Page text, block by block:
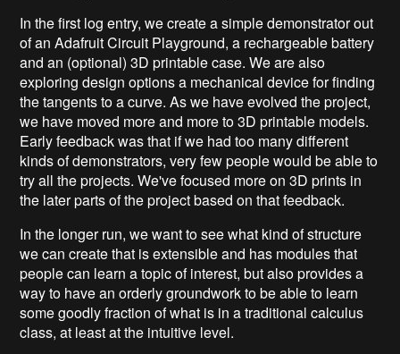
In the first log entry, we create a simple demonstrator out
of an Adafruit Circuit Playground, a rechargeable battery
and an (optional) 3D printable case. We are also
exploring design options a mechanical device for finding
the tangents to a curve. As we have evolved the project,
we have moved more and more to 3D printable models.
Early feedback was that if we had too many different
kinds of demonstrators, very few people would be able to
try all the projects. We've focused more on 3D prints in
the later parts of the project based on that feedback.
In the longer run, we want to see what kind of structure
we can create that is extensible and has modules that
people can learn a topic of interest, but also provides a
way to have an orderly groundwork to be able to learn
some goodly fraction of what is in a traditional calculus
class, at least at the intuitive level.